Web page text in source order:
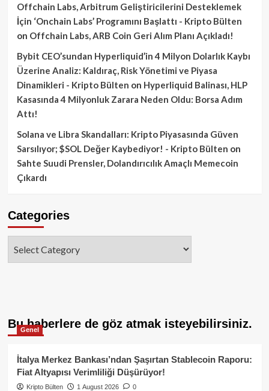
Offchain Labs, Arbitrum Geliştiricilerini Desteklemek
İçin ‘Onchain Labs’ Programını Başlattı - Kripto Bülten
on Offchain Labs, ARB Coin Geri Alım Planı Açıkladı!
Bybit CEO’sundan Hyperliquid’in 4 Milyon Dolarlık Kaybı
Üzerine Analiz: Kaldıraç, Risk Yönetimi ve Piyasa
Dinamikleri - Kripto Bülten on Hyperliquid Balinası, HLP
Kasasında 4 Milyonluk Zarara Neden Oldu: Borsa Adım
Attı!
Solana ve Libra Skandalları: Kripto Piyasasında Güven
Sarsılıyor; $SOL Değer Kaybediyor! - Kripto Bülten on
Sahte Suudi Prensler, Dolandırıcılık Amaçlı Memecoin
Çıkardı
Categories
Bu haberlere de göz atmak isteyebilirsiniz.
Genel
İtalya Merkez Bankası’ndan Şaşırtan Stablecoin Raporu:
Fiat Altyapısı Verimliliği Düşürüyor!
Kripto Bülten 1 August 2026 0